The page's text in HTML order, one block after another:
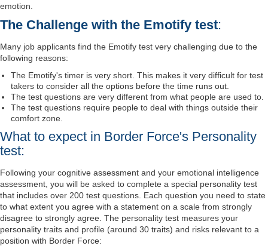
emotion.
The Challenge with the Emotify test:
Many job applicants find the Emotify test very challenging due to the
following reasons:
The Emotify's timer is very short. This makes it very difficult for test
takers to consider all the options before the time runs out.
The test questions are very different from what people are used to.
The test questions require people to deal with things outside their
comfort zone.
What to expect in Border Force's Personality
test:
Following your cognitive assessment and your emotional intelligence
assessment, you will be asked to complete a special personality test
that includes over 200 test questions. Each question you need to state
to what extent you agree with a statement on a scale from strongly
disagree to strongly agree. The personality test measures your
personality traits and profile (around 30 traits) and risks relevant to a
position with Border Force: